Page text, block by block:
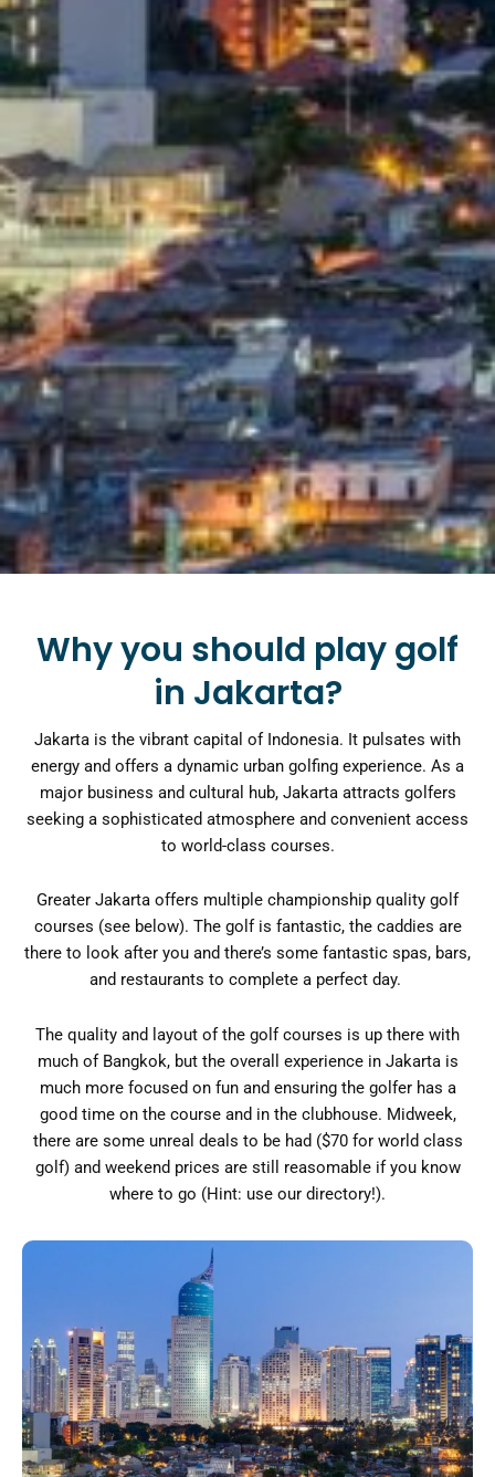
Why you should play golf
in Jakarta?
Jakarta is the vibrant capital of Indonesia. It pulsates with
energy and offers a dynamic urban golfing experience. As a
major business and cultural hub, Jakarta attracts golfers
seeking a sophisticated atmosphere and convenient access
to world-class courses.
Greater Jakarta offers multiple championship quality golf
courses (see below). The golf is fantastic, the caddies are
there to look after you and there’s some fantastic spas, bars,
and restaurants to complete a perfect day.
The quality and layout of the golf courses is up there with
much of Bangkok, but the overall experience in Jakarta is
much more focused on fun and ensuring the golfer has a
good time on the course and in the clubhouse. Midweek,
there are some unreal deals to be had ($70 for world class
golf) and weekend prices are still reasomable if you know
where to go (Hint: use our directory!).